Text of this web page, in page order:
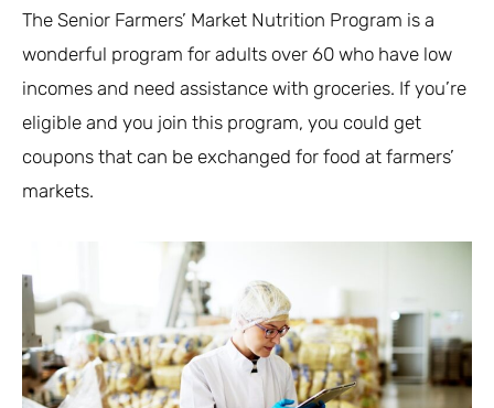
The Senior Farmers’ Market Nutrition Program is a
wonderful program for adults over 60 who have low
incomes and need assistance with groceries. If you’re
eligible and you join this program, you could get
coupons that can be exchanged for food at farmers’
markets.